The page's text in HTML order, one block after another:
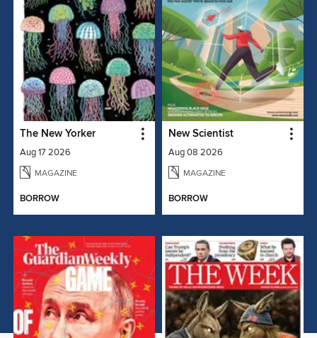
The New Yorker
Aug 17 2026
MAGAZINE
BORROW
New Scientist
Aug 08 2026
MAGAZINE
BORROW